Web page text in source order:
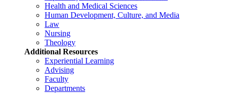
Health and Medical Sciences
Human Development, Culture, and Media
Law
Nursing
Theology
Additional Resources
Experiential Learning
Advising
Faculty
Departments